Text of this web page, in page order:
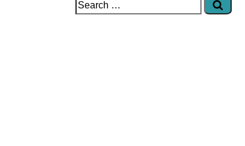
Search